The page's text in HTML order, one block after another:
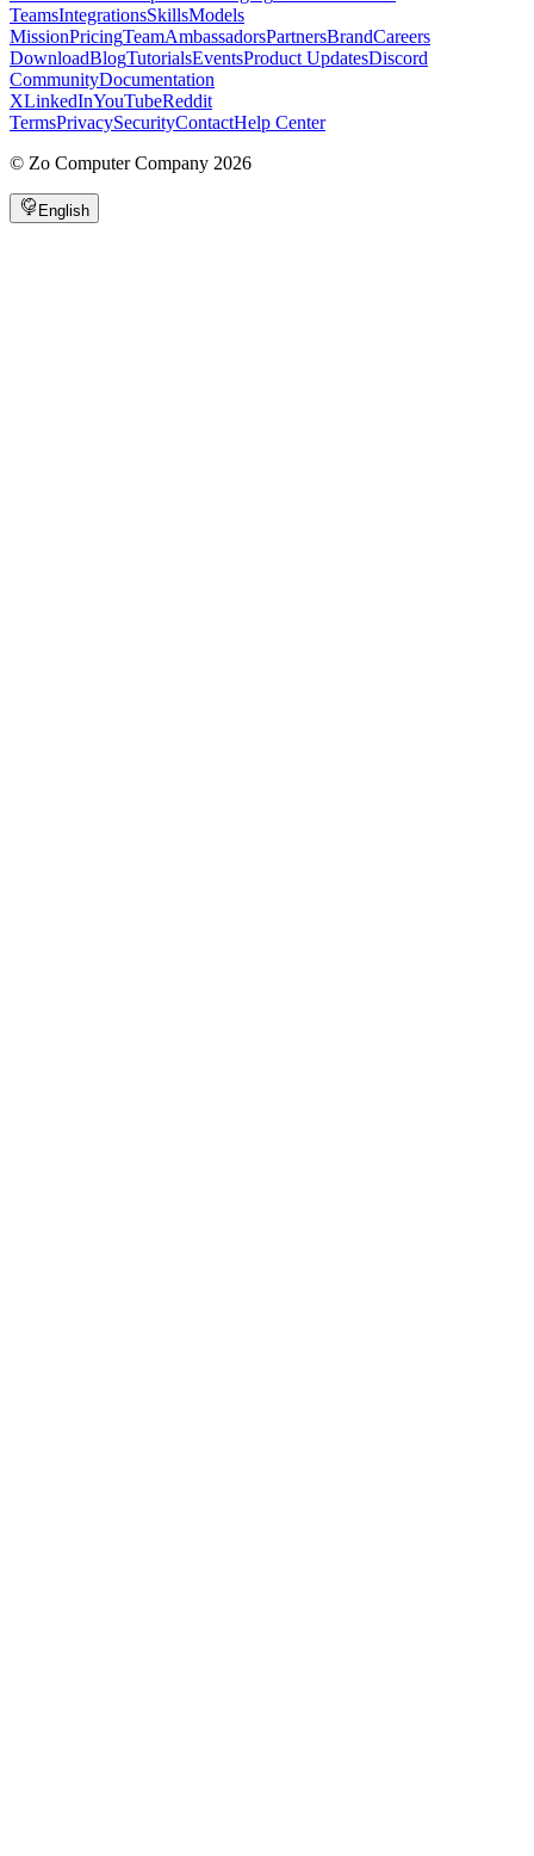
TeamsIntegrationsSkillsModels
MissionPricingTeamAmbassadorsPartnersBrandCareers
DownloadBlogTutorialsEventsProduct UpdatesDiscord
CommunityDocumentation
XLinkedInYouTubeReddit
TermsPrivacySecurityContactHelp Center
© Zo Computer Company 2026
English